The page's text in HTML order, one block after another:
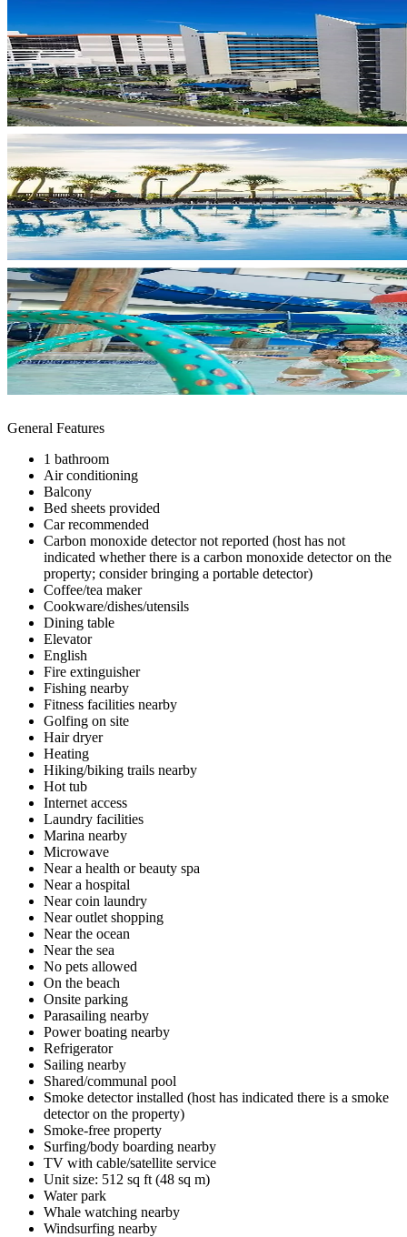
General Features
1 bathroom
Air conditioning
Balcony
Bed sheets provided
Car recommended
Carbon monoxide detector not reported (host has not
indicated whether there is a carbon monoxide detector on the
property; consider bringing a portable detector)
Coffee/tea maker
Cookware/dishes/utensils
Dining table
Elevator
English
Fire extinguisher
Fishing nearby
Fitness facilities nearby
Golfing on site
Hair dryer
Heating
Hiking/biking trails nearby
Hot tub
Internet access
Laundry facilities
Marina nearby
Microwave
Near a health or beauty spa
Near a hospital
Near coin laundry
Near outlet shopping
Near the ocean
Near the sea
No pets allowed
On the beach
Onsite parking
Parasailing nearby
Power boating nearby
Refrigerator
Sailing nearby
Shared/communal pool
Smoke detector installed (host has indicated there is a smoke
detector on the property)
Smoke-free property
Surfing/body boarding nearby
TV with cable/satellite service
Unit size: 512 sq ft (48 sq m)
Water park
Whale watching nearby
Windsurfing nearby